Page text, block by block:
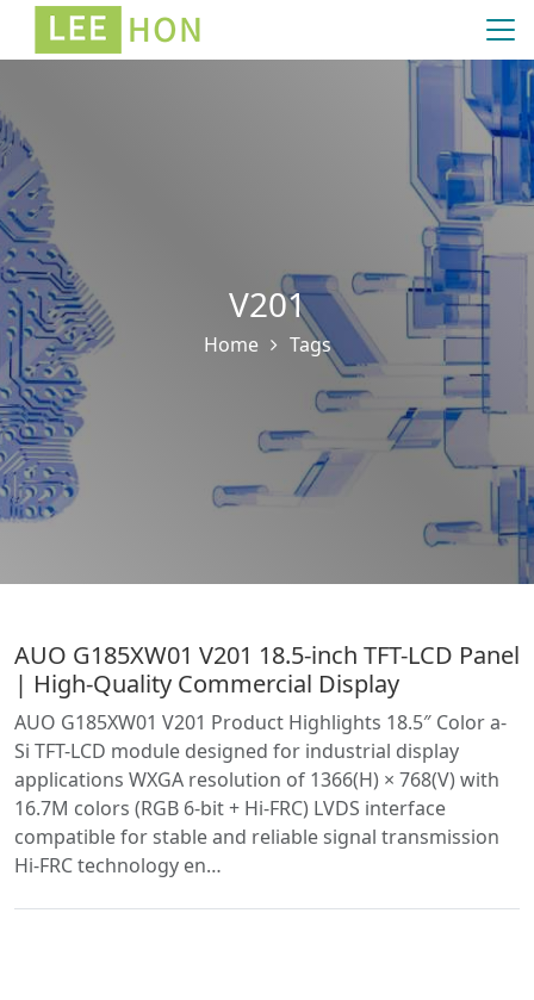
V201
Home Tags
AUO G185XW01 V201 18.5-inch TFT-LCD Panel
| High-Quality Commercial Display
AUO G185XW01 V201 Product Highlights 18.5″ Color a-
Si TFT-LCD module designed for industrial display
applications WXGA resolution of 1366(H) × 768(V) with
16.7M colors (RGB 6-bit + Hi-FRC) LVDS interface
compatible for stable and reliable signal transmission
Hi-FRC technology en…